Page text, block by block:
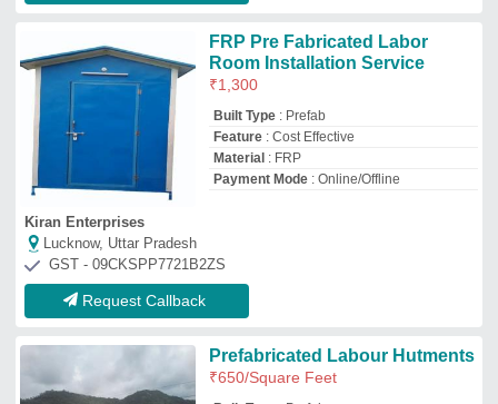
Place Of Origin
ft onwards
Suroj Modular Housing Private Limited
Pune, Maharashtra
GST - 27AARCS0277M1ZN
Request Callback
₹1,100
Country of Origin
Heat Resistance: Yes